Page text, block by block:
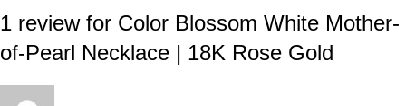
1 review for Color Blossom White Mother-
of-Pearl Necklace | 18K Rose Gold